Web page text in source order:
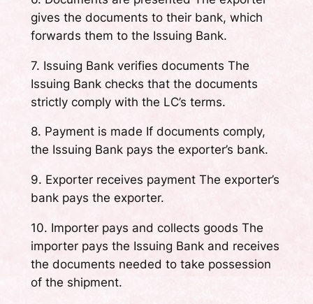
gives the documents to their bank, which
forwards them to the Issuing Bank.
7. Issuing Bank verifies documents The
Issuing Bank checks that the documents
strictly comply with the LC’s terms.
8. Payment is made If documents comply,
the Issuing Bank pays the exporter’s bank.
9. Exporter receives payment The exporter’s
bank pays the exporter.
10. Importer pays and collects goods The
importer pays the Issuing Bank and receives
the documents needed to take possession
of the shipment.